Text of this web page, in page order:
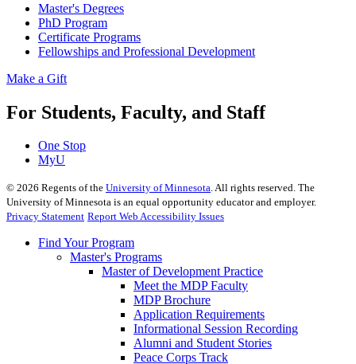
Master's Degrees
PhD Program
Certificate Programs
Fellowships and Professional Development
Make a Gift
For Students, Faculty, and Staff
One Stop
MyU
© 2026 Regents of the University of Minnesota. All rights reserved. The
University of Minnesota is an equal opportunity educator and employer.
Privacy Statement Report Web Accessibility Issues
Find Your Program
Master's Programs
Master of Development Practice
Meet the MDP Faculty
MDP Brochure
Application Requirements
Informational Session Recording
Alumni and Student Stories
Peace Corps Track